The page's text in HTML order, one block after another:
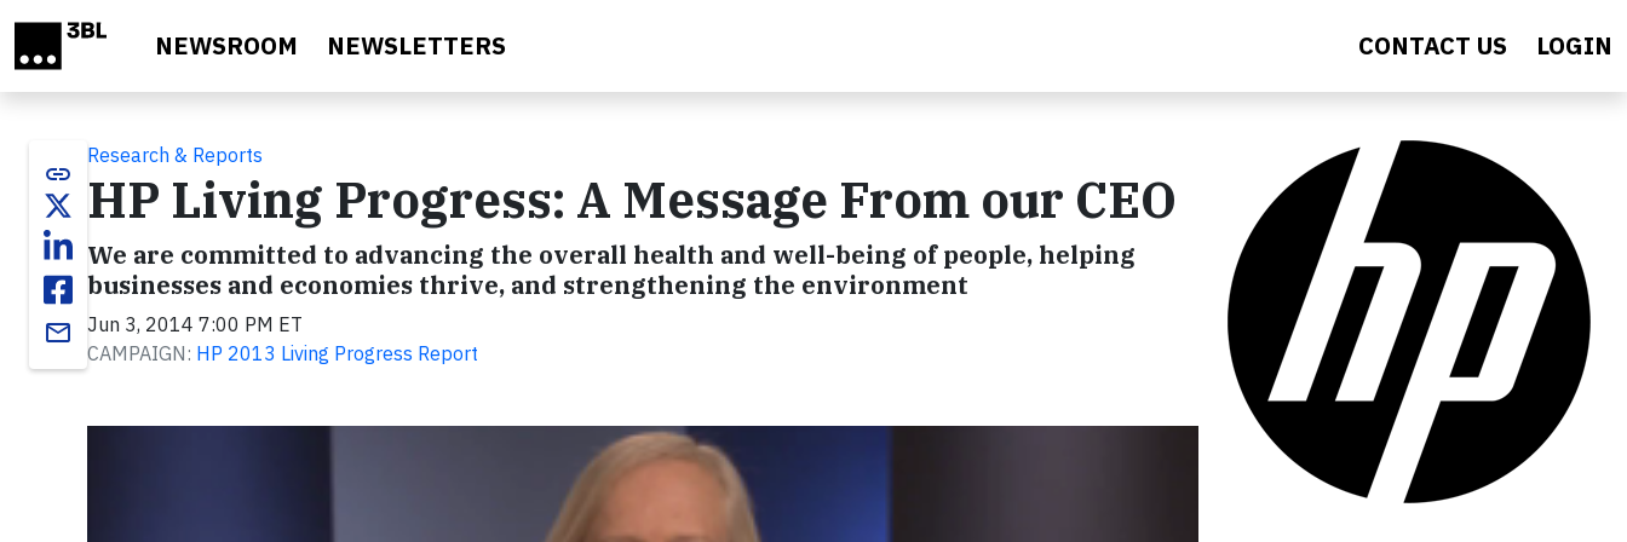
NEWSROOM NEWSLETTERS CONTACT US LOGIN
link
email
Research & Reports
HP Living Progress: A Message From our CEO
We are committed to advancing the overall health and well-being of people, helping
businesses and economies thrive, and strengthening the environment
Jun 3, 2014 7:00 PM ET
CAMPAIGN: HP 2013 Living Progress Report